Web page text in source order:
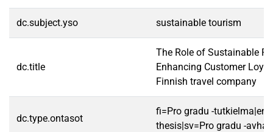
dc.subject.yso sustainable tourism
dc.title
The Role of Sustainable
Enhancing Customer
Finnish travel company
dc.type.ontasot
fi=Pro gradu -
thesis|sv=Pro gradu -